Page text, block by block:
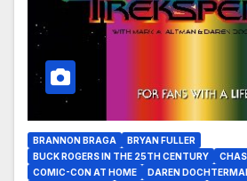
BRANNON BRAGA
BRYAN FULLER
BUCK ROGERS IN THE 25TH CENTURY
COMIC-CON AT HOME
DAREN